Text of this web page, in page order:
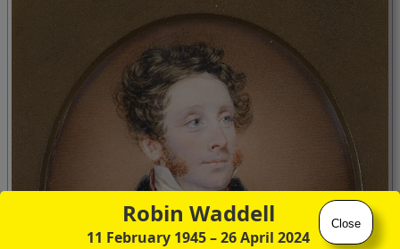
Robin Waddell
11 February 1945– 26 April 2024
Close